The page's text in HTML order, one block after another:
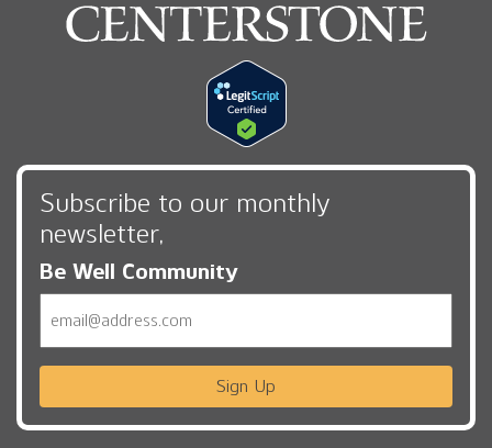
Subscribe to our monthly
newsletter,
Be Well Community
Sign Up